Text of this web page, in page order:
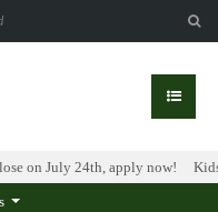
on July 24th, apply now!